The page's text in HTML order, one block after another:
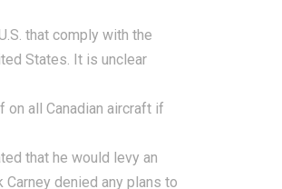
that comply with the
States. It is unclear
on all Canadian aircraft if
that he would levy an
denied any plans to